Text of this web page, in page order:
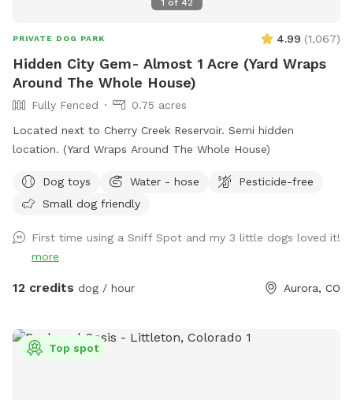
1 of 42
PRIVATE DOG PARK 4.99 (1,067)
Hidden City Gem- Almost 1 Acre (Yard Wraps
Around The Whole House)
Fully Fenced
0.75 acres
Located next to Cherry Creek Reservoir. Semi hidden
location. (Yard Wraps Around The Whole House)
Dog toys Water - hose
Pesticide-free
Small dog friendly
First time using a Sniff Spot and my 3 little dogs loved it!
more
12 credits dog / hour Aurora, CO
Top spot